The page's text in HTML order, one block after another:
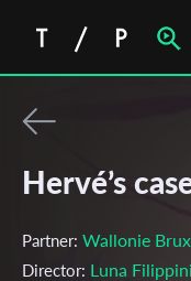
Hervé’s
Partner: Wallonie
Director: Luna Filippini